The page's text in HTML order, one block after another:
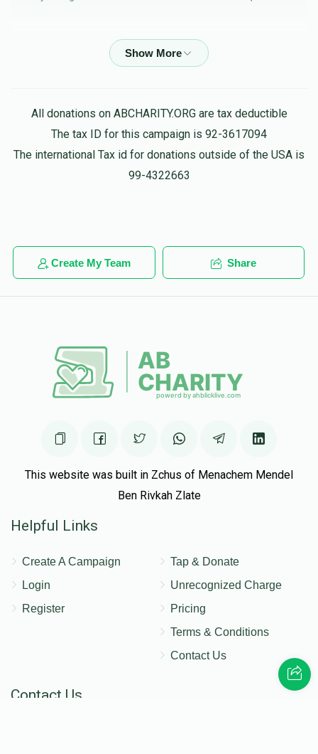
Mordechai schwartz
Anonymous Mordechai schwartz
1 year ago $135.00
Mordechai schwartz
AnonymousMordechai schwartz
All donations on ABCHARITY.ORG are tax deductible
The tax ID for this campaign is 92-3617094
The international Tax id for donations outside of the USA is
99-4322663
Create My Team Share
This website was built in Zchus of Menachem Mendel
Ben Rivkah Zlate
Helpful Links
Create A Campaign
Login
Register
Tap & Donate
Unrecognized Charge
Pricing
Terms & Conditions
Contact Us
Contact Us